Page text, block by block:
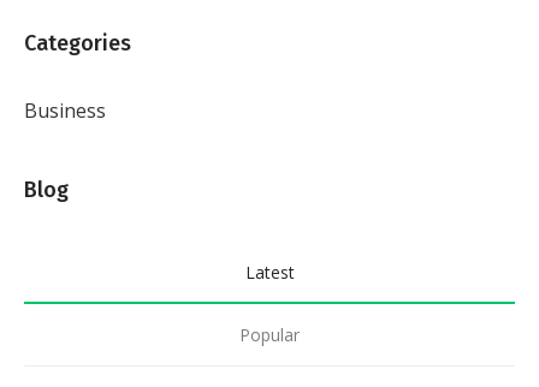
Categories
Business
Blog
Latest
Popular